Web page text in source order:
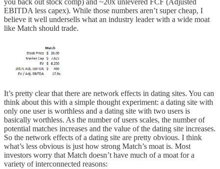
you back out stock comp) and ~20x unlevered FCF (Adjusted
EBITDA less capex). While those numbers aren’t super cheap, I
believe it well undersells what an industry leader with a wide moat
like Match should trade.
It’s pretty clear that there are network effects in dating sites. You can
think about this with a simple thought experiment: a dating site with
only one user is worthless and a dating site with two users is
basically worthless. As the number of users scales, the number of
potential matches increases and the value of the dating site increases.
So the network effects of a dating site are pretty obvious. I think
what’s less obvious is just how strong Match’s moat is. Most
investors worry that Match doesn’t have much of a moat for a
variety of interconnected reasons: